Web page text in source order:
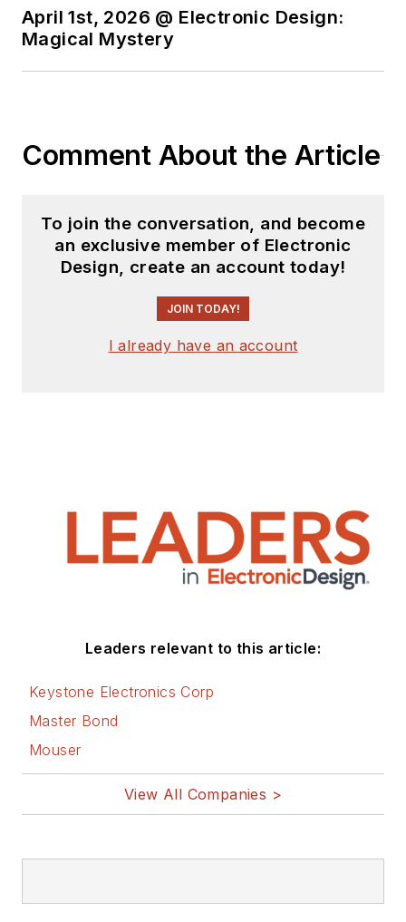
April 1st, 2026 @ Electronic Design:
Magical Mystery
Comment About the Article
To join the conversation, and become
an exclusive member of Electronic
Design, create an account today!
JOIN TODAY!
I already have an account
Leaders relevant to this article:
Keystone Electronics Corp
Master Bond
Mouser
View All Companies >